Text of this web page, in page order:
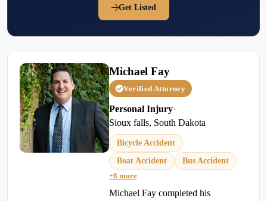
Get Listed
Michael Fay
Verified Attorney
Personal Injury•
Sioux falls, South Dakota
Bicycle Accident
Boat Accident
Bus Accident
+8 more
Michael Fay completed his